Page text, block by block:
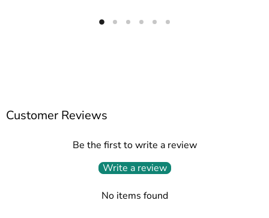
Customer Reviews
Be the first to write a review
Write a review
No items found